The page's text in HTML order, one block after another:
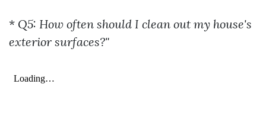
* Q5: How often should I clean out my house's
exterior surfaces?"